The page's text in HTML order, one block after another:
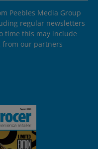
Peebles Media Group
regular newsletters
time this may include
from our partners